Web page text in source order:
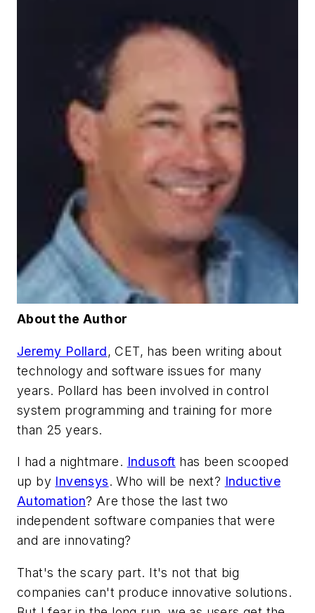
About the Author
Jeremy Pollard, CET, has been writing about
technology and software issues for many
years. Pollard has been involved in control
system programming and training for more
than 25 years.
I had a nightmare. Indusoft has been scooped
up by Invensys. Who will be next? Inductive
Automation? Are those the last two
independent software companies that were
and are innovating?
That's the scary part. It's not that big
companies can't produce innovative solutions.